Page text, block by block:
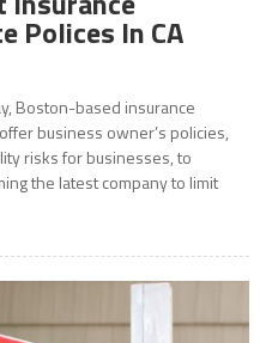
Polices In CA
Boston-based insurance
business owner’s policies,
risks for businesses, to
the latest company to limit